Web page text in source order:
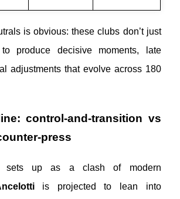
is obvious: these clubs don’t just
produce decisive moments, late
adjustments that evolve across 180
control-and-transition vs
press
sets up as a clash of modern
is projected to lean into